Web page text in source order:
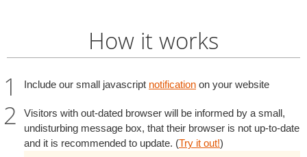
How it works
Include our small javascript notification on your website
Visitors with out-dated browser will be informed by a small,
undisturbing message box, that their browser is not up-to-date
and it is recommended to update. (Try it out!)